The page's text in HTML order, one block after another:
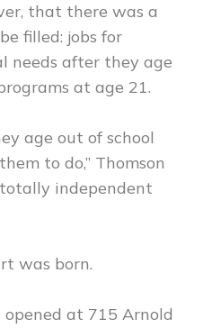
that there was a
filled: jobs for
needs after they age
at age 21.
age out of school
to do,” Thomson
totally independent
was born.
at 715 Arnold